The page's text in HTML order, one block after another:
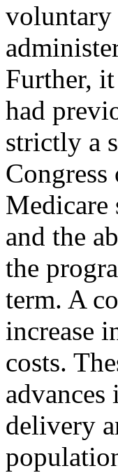
voluntary
Further,
had
strictly a
Medicare
and the
the
term. A
increase
costs.
advances
delivery